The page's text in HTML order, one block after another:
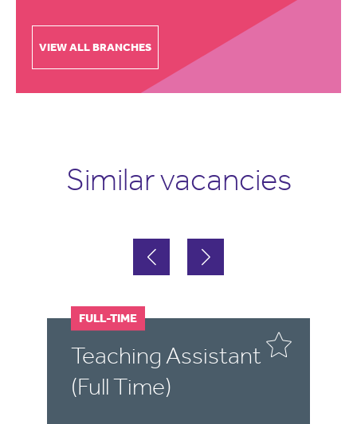
VIEW ALL BRANCHES
Similar vacancies
Teaching Assistant
(Full Time)
FULL-TIME